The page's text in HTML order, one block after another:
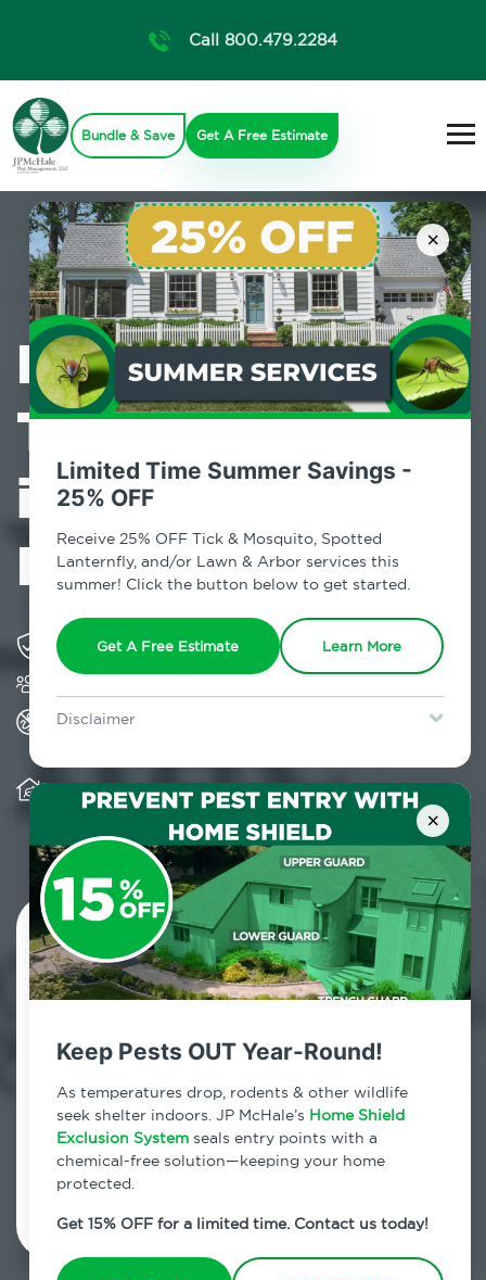
×
Limited Time Summer Savings -
25% OFF
Receive 25% OFF Tick & Mosquito, Spotted
Lanternfly, and/or Lawn & Arbor services this
summer! Click the button below to get started.
Get A Free Estimate Learn More
Disclaimer
Lawn & Arbor services only. Certain terms & restrictions apply.
Special offer expires August 31, 2026.
×
Keep Pests OUT Year-Round!
As temperatures drop, rodents & other wildlife
seek shelter indoors. JP McHale’s Home Shield
Exclusion System seals entry points with a
chemical-free solution—keeping your home
protected.
Get 15% OFF for a limited time. Contact us today!
Call 800.479.2284
Bundle & Save Get A Free Estimate
Professional
Termite Control
in Fort Greene,
NY
Solving pest concerns for over fifty years
All Home Pest Prevention packages feature
Warranty for Home Pest Prevention is
transferable to subsequent property buyers
Contact Us Today!
800.479.2284
Fort Greene, New York
7am - 12am | Daily
Schedule Inspection